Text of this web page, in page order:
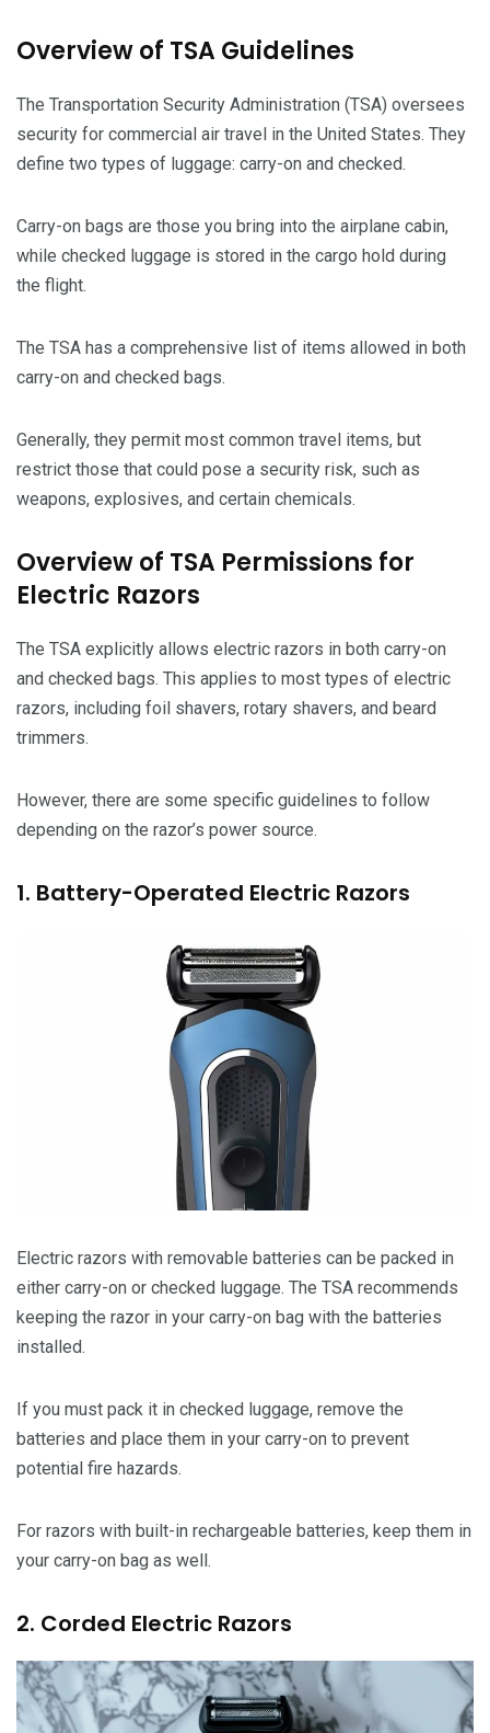
Overview of TSA Guidelines
The Transportation Security Administration (TSA) oversees
security for commercial air travel in the United States. They
define two types of luggage: carry-on and checked.
Carry-on bags are those you bring into the airplane cabin,
while checked luggage is stored in the cargo hold during
the flight.
The TSA has a comprehensive list of items allowed in both
carry-on and checked bags.
Generally, they permit most common travel items, but
restrict those that could pose a security risk, such as
weapons, explosives, and certain chemicals.
Overview of TSA Permissions for
Electric Razors
The TSA explicitly allows electric razors in both carry-on
and checked bags. This applies to most types of electric
razors, including foil shavers, rotary shavers, and beard
trimmers.
However, there are some specific guidelines to follow
depending on the razor’s power source.
1. Battery-Operated Electric Razors
Electric razors with removable batteries can be packed in
either carry-on or checked luggage. The TSA recommends
keeping the razor in your carry-on bag with the batteries
installed.
If you must pack it in checked luggage, remove the
batteries and place them in your carry-on to prevent
potential fire hazards.
For razors with built-in rechargeable batteries, keep them in
your carry-on bag as well.
2. Corded Electric Razors